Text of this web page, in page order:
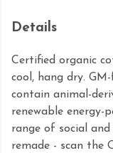
Details
Certified organic
cool, hang dry.
contain animal-
renewable energy-
range of social
remade - scan the